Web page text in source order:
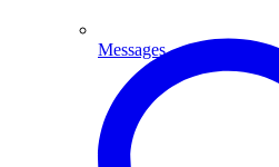
Messages